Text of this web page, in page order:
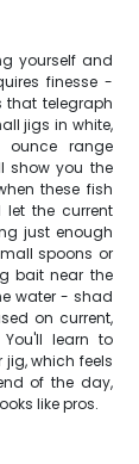
yourself and
finesse -
that telegraph
jigs in white,
ounce range
show you the
these fish
the current
just enough
spoons or
bait near the
water - shad
on current,
learn to
which feels
of the day,
like pros.